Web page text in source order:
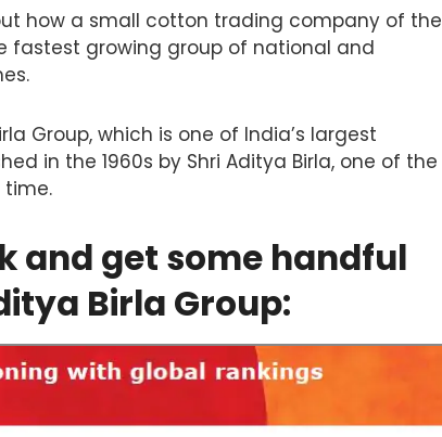
how a small cotton trading company of the
growing group of national and
Group, which is one of India’s largest
in the 1960s by Shri Aditya Birla, one of the
and get some handful
Birla Group: